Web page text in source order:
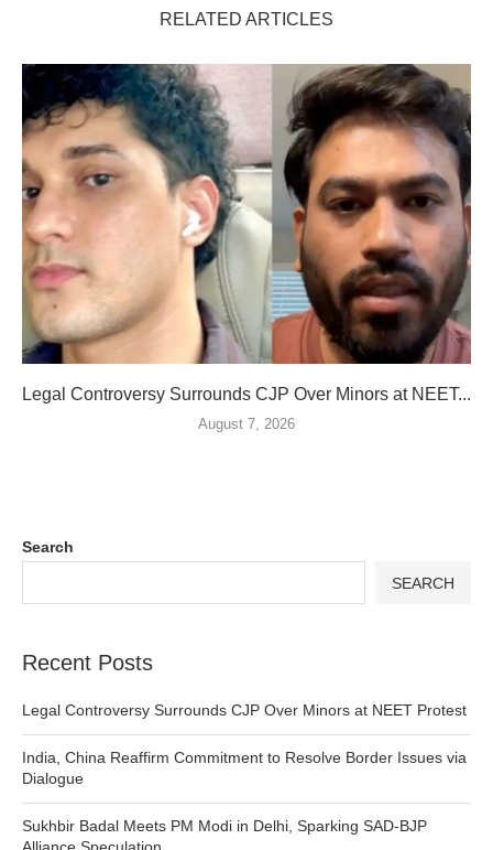
RELATED ARTICLES
Legal Controversy Surrounds CJP Over Minors at NEET...
August 7, 2026
Search
SEARCH
Recent Posts
Legal Controversy Surrounds CJP Over Minors at NEET Protest
India, China Reaffirm Commitment to Resolve Border Issues via
Dialogue
Sukhbir Badal Meets PM Modi in Delhi, Sparking SAD-BJP